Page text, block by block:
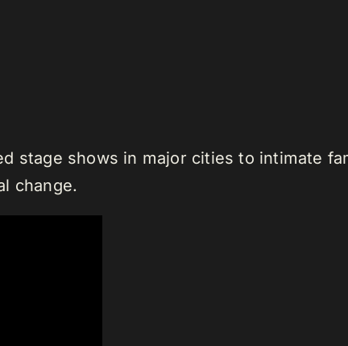
stage shows in major cities to intimate
change.